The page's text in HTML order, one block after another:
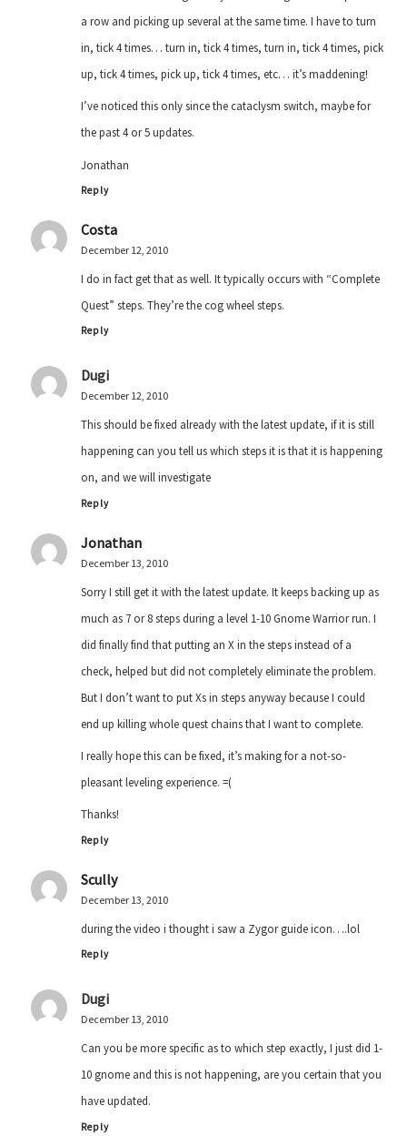
a row and picking up several at the same time. I have to turn
in, tick 4 times… turn in, tick 4 times, turn in, tick 4 times, pick
up, tick 4 times, pick up, tick 4 times, etc… it’s maddening!
I’ve noticed this only since the cataclysm switch, maybe for
the past 4 or 5 updates.
Jonathan
Reply
Costa
December 12, 2010
I do in fact get that as well. It typically occurs with “Complete
Quest” steps. They’re the cog wheel steps.
Reply
Dugi
December 12, 2010
This should be fixed already with the latest update, if it is still
happening can you tell us which steps it is that it is happening
on, and we will investigate
Reply
Jonathan
December 13, 2010
Sorry I still get it with the latest update. It keeps backing up as
much as 7 or 8 steps during a level 1-10 Gnome Warrior run. I
did finally find that putting an X in the steps instead of a
check, helped but did not completely eliminate the problem.
But I don’t want to put Xs in steps anyway because I could
end up killing whole quest chains that I want to complete.
I really hope this can be fixed, it’s making for a not-so-
pleasant leveling experience. =(
Thanks!
Reply
Scully
December 13, 2010
during the video i thought i saw a Zygor guide icon….lol
Reply
Dugi
December 13, 2010
Can you be more specific as to which step exactly, I just did 1-
10 gnome and this is not happening, are you certain that you
have updated.
Reply